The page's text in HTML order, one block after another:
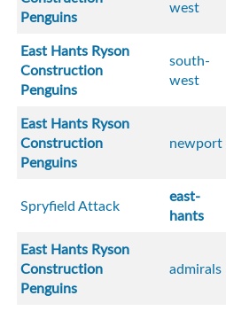
Penguins
west
East Hants Ryson
Construction
Penguins
south-
west
East Hants Ryson
Construction
Penguins
newport
Spryfield Attack
east-
hants
East Hants Ryson
Construction
Penguins
admirals